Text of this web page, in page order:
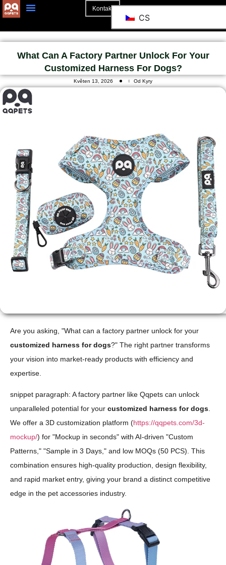
Kontakt
CS
What Can A Factory Partner Unlock For Your
Customized Harness For Dogs?
Květen 13, 2026 Od Kyry
Are you asking, "What can a factory partner unlock for your
customized harness for dogs?" The right partner transforms
your vision into market-ready products with efficiency and
expertise.
snippet paragraph: A factory partner like Qqpets can unlock
unparalleled potential for your customized harness for dogs.
We offer a 3D customization platform (https://qqpets.com/3d-
mockup/) for "Mockup in seconds" with AI-driven "Custom
Patterns," "Sample in 3 Days," and low MOQs (50 PCS). This
combination ensures high-quality production, design flexibility,
and rapid market entry, giving your brand a distinct competitive
edge in the pet accessories industry.